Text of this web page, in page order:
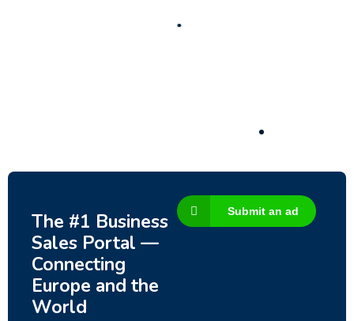
The #1 Business
Sales Portal —
Connecting
Europe and the
World
Submit an ad